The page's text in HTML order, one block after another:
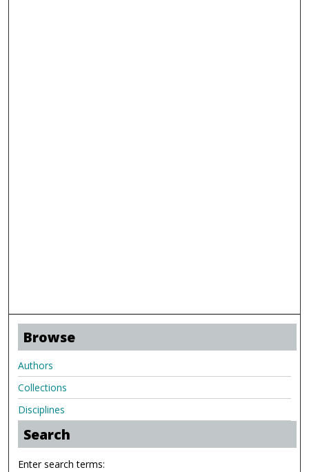
Browse
Authors
Collections
Disciplines
Search
Enter search terms: